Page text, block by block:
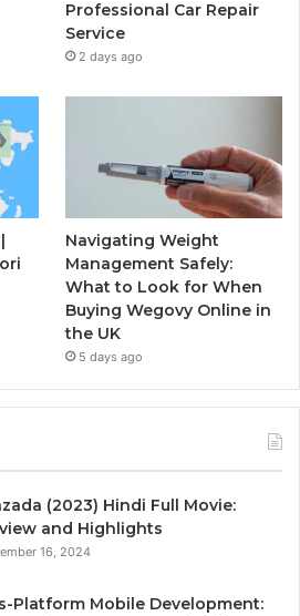
Professional Car Repair
Service
2 days ago
Navigating Weight
Management Safely:
What to Look for When
Buying Wegovy Online in
the UK
5 days ago
(2023) Hindi Full Movie:
and Highlights
16, 2024
Platform Mobile Development: